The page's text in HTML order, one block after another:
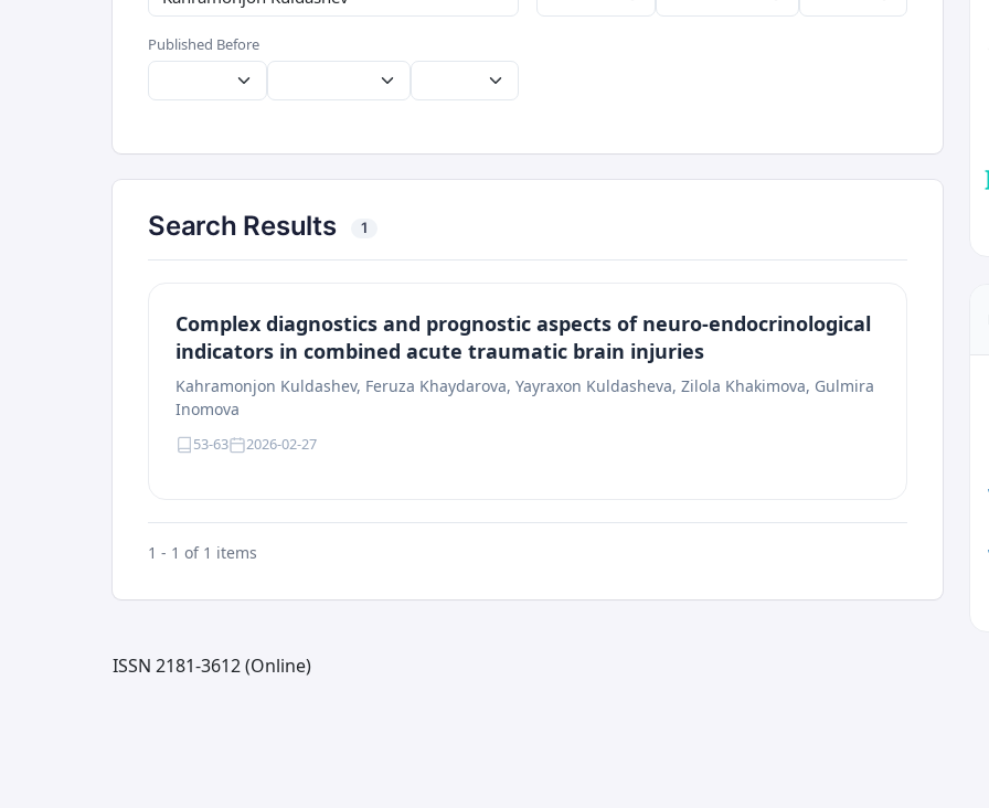
Published Before
Search Results 1
Complex diagnostics and prognostic aspects of neuro-endocrinological
indicators in combined acute traumatic brain injuries
Kahramonjon Kuldashev, Feruza Khaydarova, Yayraxon Kuldasheva, Zilola Khakimova, Gulmira
Inomova
53-63 2026-02-27
1 - 1 of 1 items
ISSN 2181-3612 (Online)